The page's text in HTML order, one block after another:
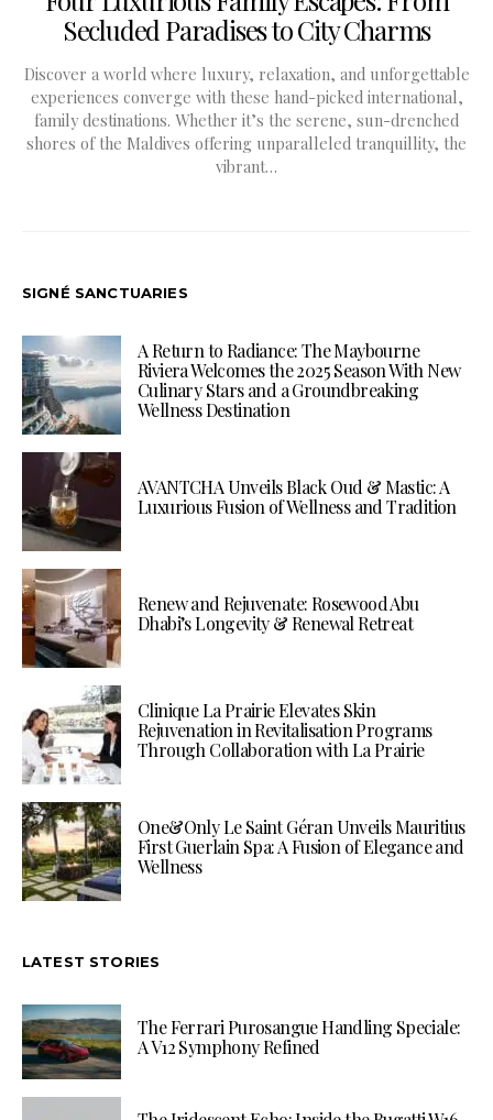
Secluded Paradises to City Charms
Discover a world where luxury, relaxation, and unforgettable
experiences converge with these hand-picked international,
family destinations. Whether it’s the serene, sun-drenched
shores of the Maldives offering unparalleled tranquillity, the
vibrant…
SIGNÉ SANCTUARIES
A Return to Radiance: The Maybourne
Riviera Welcomes the 2025 Season With New
Culinary Stars and a Groundbreaking
Wellness Destination
AVANTCHA Unveils Black Oud & Mastic: A
Luxurious Fusion of Wellness and Tradition
Renew and Rejuvenate: Rosewood Abu
Dhabi’s Longevity & Renewal Retreat
Clinique La Prairie Elevates Skin
Rejuvenation in Revitalisation Programs
Through Collaboration with La Prairie
One&Only Le Saint Géran Unveils Mauritius
First Guerlain Spa: A Fusion of Elegance and
Wellness
LATEST STORIES
The Ferrari Purosangue Handling Speciale:
A V12 Symphony Refined